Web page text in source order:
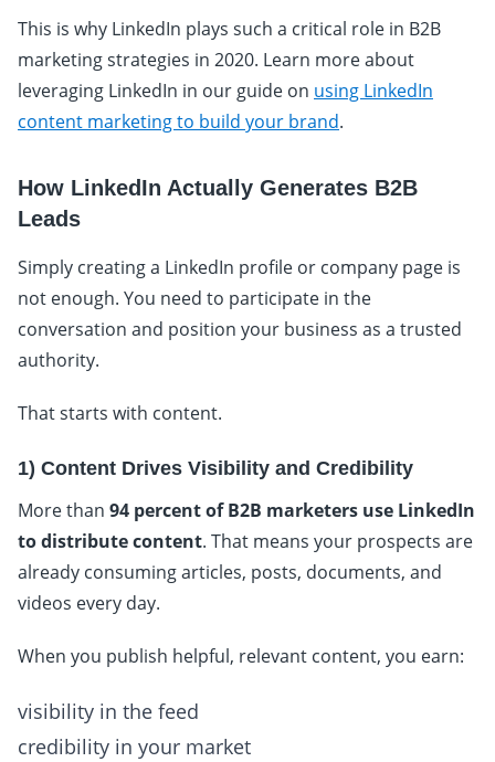
This is why LinkedIn plays such a critical role in B2B
marketing strategies in 2020. Learn more about
leveraging LinkedIn in our guide on using LinkedIn
content marketing to build your brand.
How LinkedIn Actually Generates B2B
Leads
Simply creating a LinkedIn profile or company page is
not enough. You need to participate in the
conversation and position your business as a trusted
authority.
That starts with content.
1) Content Drives Visibility and Credibility
More than 94 percent of B2B marketers use LinkedIn
to distribute content. That means your prospects are
already consuming articles, posts, documents, and
videos every day.
When you publish helpful, relevant content, you earn:
visibility in the feed
credibility in your market